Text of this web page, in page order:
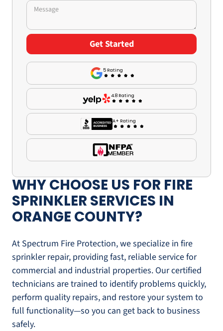
WHY CHOOSE US FOR FIRE
SPRINKLER SERVICES IN
ORANGE COUNTY?
At Spectrum Fire Protection, we specialize in fire
sprinkler repair, providing fast, reliable service for
commercial and industrial properties. Our certified
technicians are trained to identify problems quickly,
perform quality repairs, and restore your system to
full functionality—so you can get back to business
safely.
5 Rating
4.8 Rating
A+ Rating